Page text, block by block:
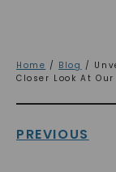
Home / Blog /
Closer Look At
PREVIOUS